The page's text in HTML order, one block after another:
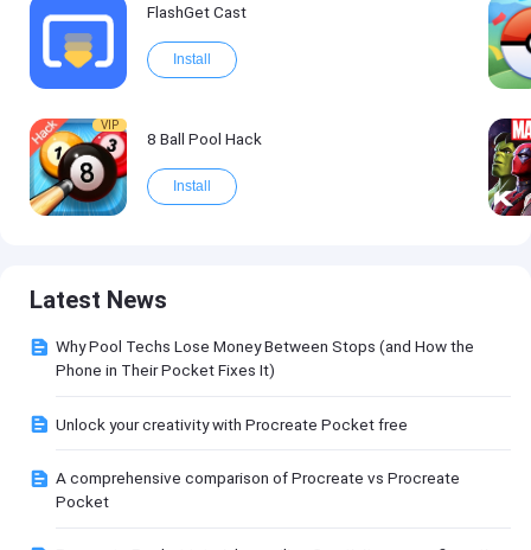
FlashGet Cast
Install
VIP
8 Ball Pool Hack
Install
Latest News
Why Pool Techs Lose Money Between Stops (and How the
Phone in Their Pocket Fixes It)
Unlock your creativity with Procreate Pocket free
A comprehensive comparison of Procreate vs Procreate
Pocket